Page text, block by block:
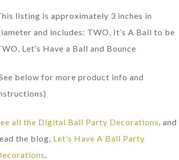
listing is approximately 3 inches in
and includes: TWO, It’s A Ball to be
Let’s Have a Ball and Bounce
below for more product info and
all the Digital Ball Party Decorations, and
the blog, Let’s Have A Ball Party
.